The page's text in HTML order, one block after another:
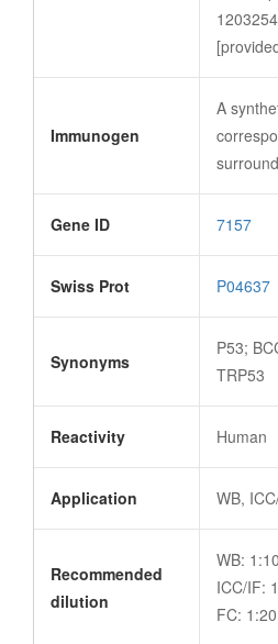
Immunogen
A
Gene ID 7157
Swiss Prot P04637
Synonyms
P53;
TRP53
Reactivity Human
Application WB,
Recommended
dilution
WB:
ICC/IF:
FC: 1:20